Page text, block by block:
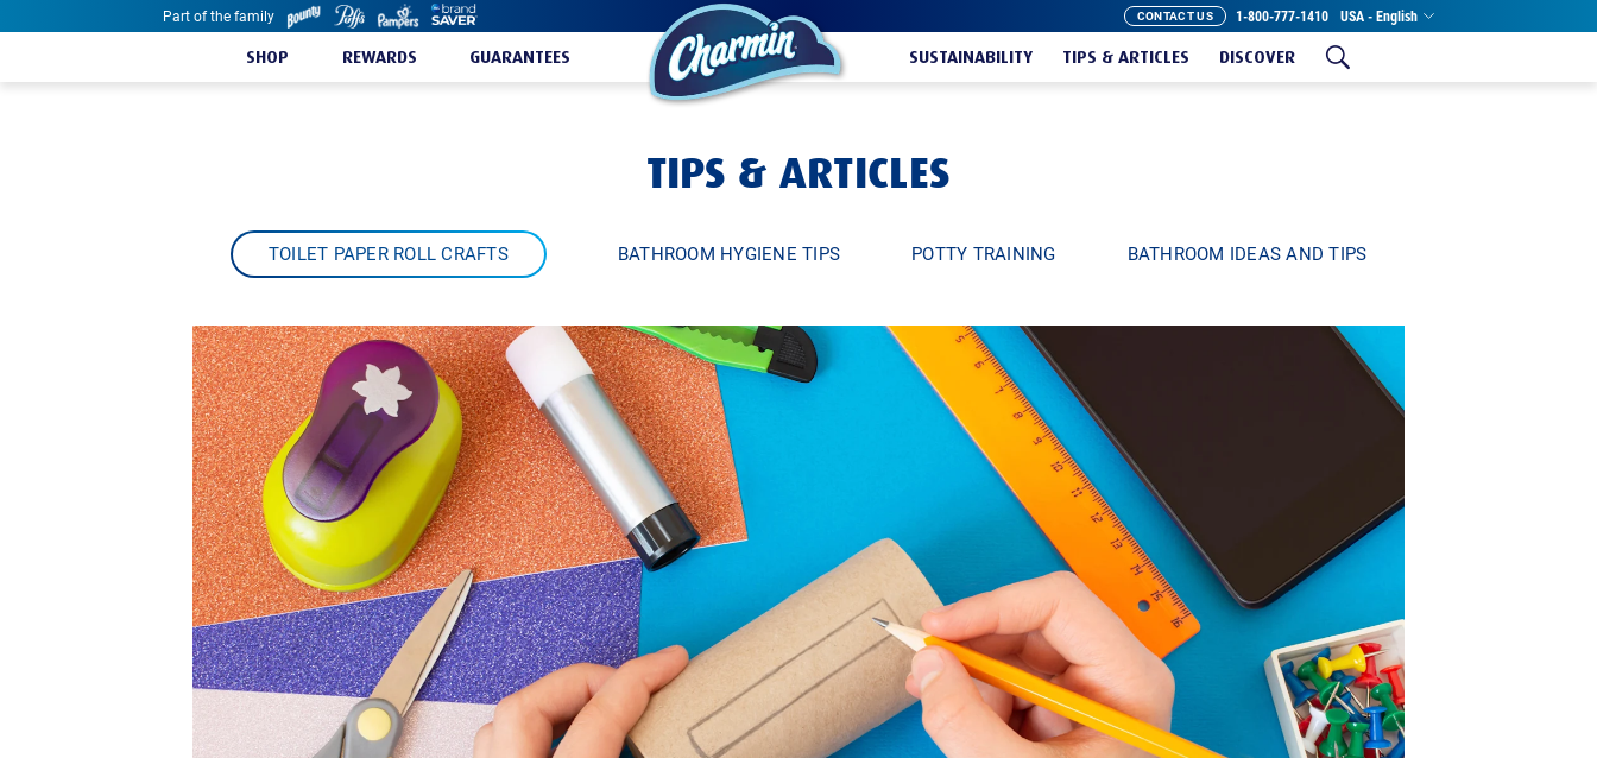
Part of the family CONTACT US 1-800-777-1410 USA - English
SHOP REWARDS GUARANTEES SUSTAINABILITY TIPS & ARTICLES DISCOVER
TIPS & ARTICLES
TOILET PAPER ROLL CRAFTS BATHROOM HYGIENE TIPS POTTY TRAINING BATHROOM IDEAS AND TIPS